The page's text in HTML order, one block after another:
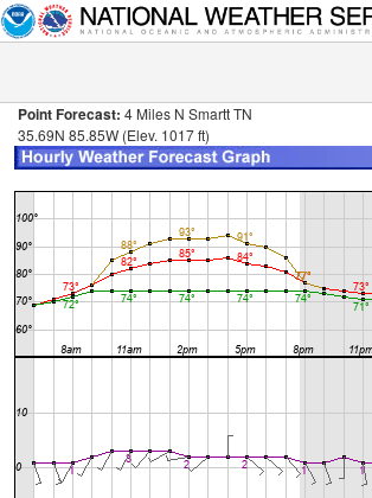
Point Forecast: 4 Miles N Smartt TN
35.69N 85.85W (Elev. 1017 ft)